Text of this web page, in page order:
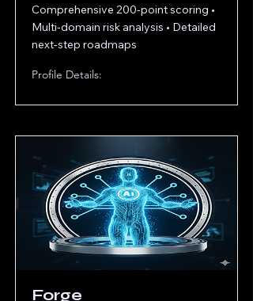
Comprehensive 200-point scoring •
Multi-domain risk analysis • Detailed
next-step roadmaps
Profile Details:
Forge